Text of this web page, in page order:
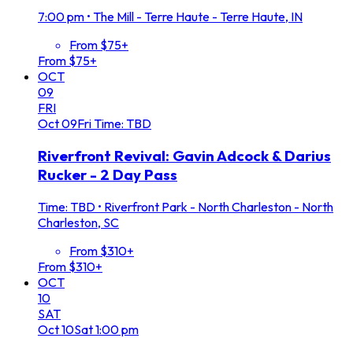
7:00 pm • The Mill - Terre Haute - Terre Haute, IN
From $75+
From $75+
OCT
09
FRI
Oct09FriTime: TBD
Riverfront Revival: Gavin Adcock & Darius
Rucker - 2 Day Pass
Time: TBD • Riverfront Park - North Charleston - North
Charleston, SC
From $310+
From $310+
OCT
10
SAT
Oct10Sat1:00 pm